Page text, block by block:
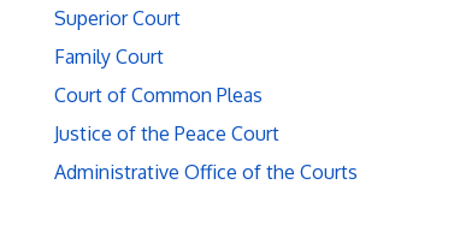
Superior Court
Family Court
Court of Common Pleas
Justice of the Peace Court
Administrative Office of the Courts